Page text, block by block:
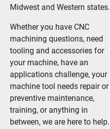
Midwest and Western states.
Whether you have CNC
machining questions, need
tooling and accessories for
your machine, have an
applications challenge, your
machine tool needs repair or
preventive maintenance,
training, or anything in
between, we are here to help.